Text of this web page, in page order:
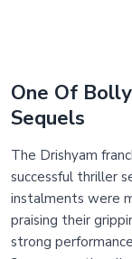
One Of
Sequels
The Drishyam
successful thriller
instalments were
praising their
strong